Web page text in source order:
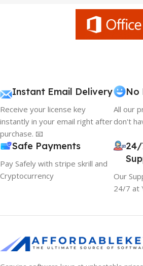
Instant Email Delivery
Receive your license key
instantly in your email right after
purchase. 📧
No
All our
don't
Safe Payments
Pay Safely with stripe skrill and
Cryptocurrency
24/
Our
24/7 at